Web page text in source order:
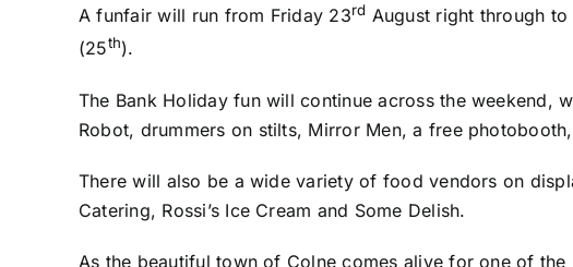
A funfair will run from Friday 23rd August right through
(25th).
The Bank Holiday fun will continue across the weekend,
Robot, drummers on stilts, Mirror Men, a free
There will also be a wide variety of food vendors on
Catering, Rossi’s Ice Cream and Some Delish.
As the beautiful town of Colne comes alive for one of